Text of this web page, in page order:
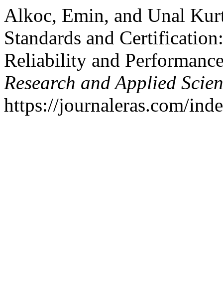
Alkoc, Emin, and Unal
Standards and
Reliability and
Research and Applied
https://journaleras.com/